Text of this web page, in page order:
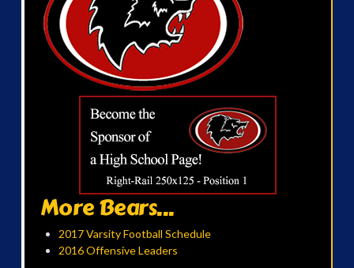
More Bears...
2017 Varsity Football Schedule
2016 Offensive Leaders